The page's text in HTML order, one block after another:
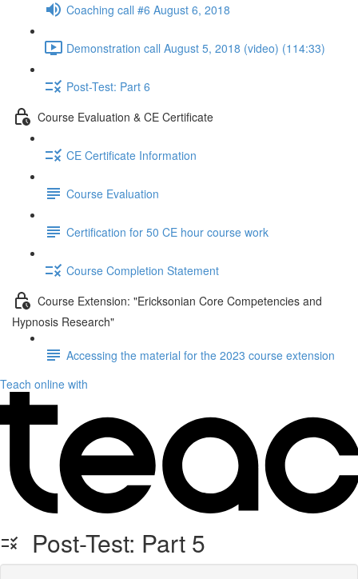
Coaching call #6 August 6, 2018
Demonstration call August 5, 2018 (video) (114:33)
Post-Test: Part 6
Course Evaluation & CE Certificate
CE Certificate Information
Course Evaluation
Certification for 50 CE hour course work
Course Completion Statement
Course Extension: "Ericksonian Core Competencies and
Hypnosis Research"
Accessing the material for the 2023 course extension
Teach online with
Post-Test: Part 5